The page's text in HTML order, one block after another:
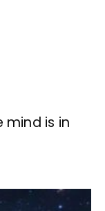
mind is in